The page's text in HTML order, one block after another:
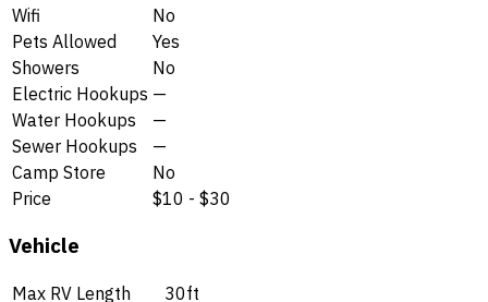
Wifi
No
Pets Allowed
Yes
Showers
No
Electric Hookups —
Water Hookups
—
Sewer Hookups
—
Camp Store
No
Price
$10 - $30
Vehicle
Max RV Length
30ft